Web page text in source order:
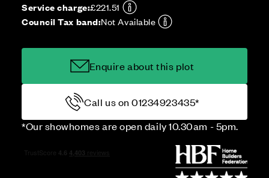
Service charge:£221.51
Council Tax band:Not Available
Enquire about this plot
Call us on 01234923435*
*Our showhomes are open daily 10.30am - 5pm.